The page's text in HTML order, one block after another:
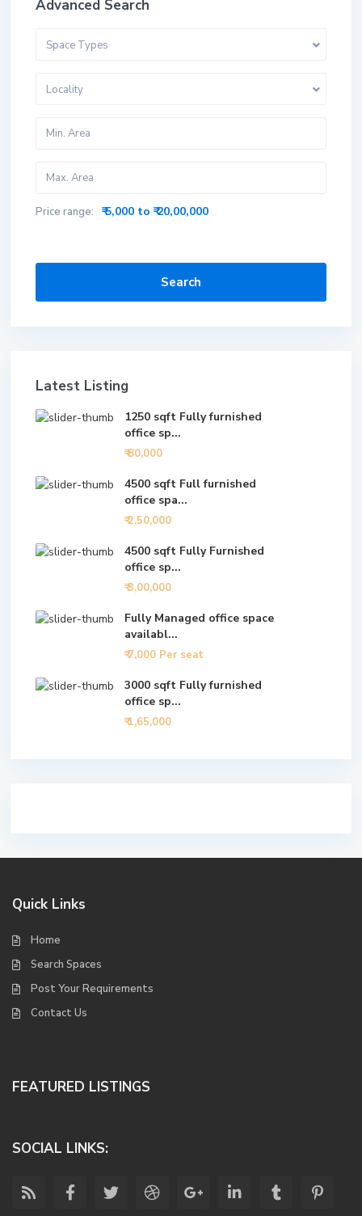
Advanced Search
Space Types
Locality
Price range: ₹ 5,000 to ₹ 20,00,000
Search
Latest Listing
1250 sqft Fully furnished
office sp...
₹ 80,000
4500 sqft Full furnished
office spa...
₹ 2,50,000
4500 sqft Fully Furnished
office sp...
₹ 3,00,000
Fully Managed office space
availabl...
₹ 7,000 Per seat
3000 sqft Fully furnished
office sp...
₹ 1,65,000
Quick Links
Home
Search Spaces
Post Your Requirements
Contact Us
FEATURED LISTINGS
SOCIAL LINKS: